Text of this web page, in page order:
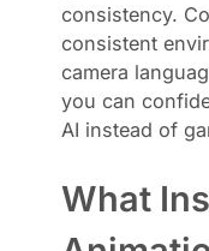
consistency.
consistent
camera
you can
AI instead of
What